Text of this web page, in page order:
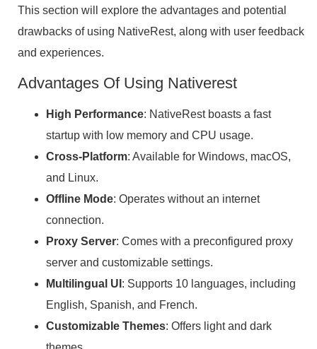
This section will explore the advantages and potential
drawbacks of using NativeRest, along with user feedback
and experiences.
Advantages Of Using Nativerest
High Performance: NativeRest boasts a fast
startup with low memory and CPU usage.
Cross-Platform: Available for Windows, macOS,
and Linux.
Offline Mode: Operates without an internet
connection.
Proxy Server: Comes with a preconfigured proxy
server and customizable settings.
Multilingual UI : Supports 10 languages, including
English, Spanish, and French.
Customizable Themes: Offers light and dark